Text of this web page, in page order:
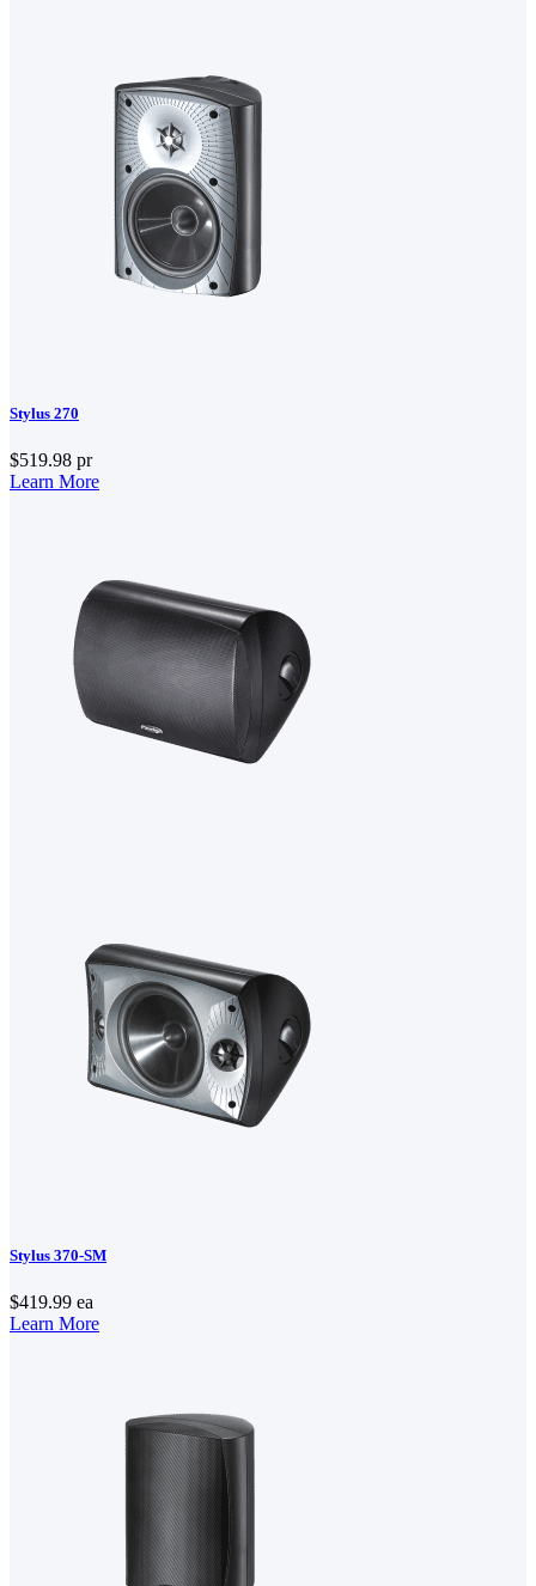
Stylus 270
$519.98 pr
Learn More
Stylus 370-SM
$419.99 ea
Learn More